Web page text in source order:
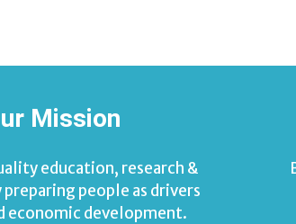
Mission
education, research &
people as drivers
economic development.